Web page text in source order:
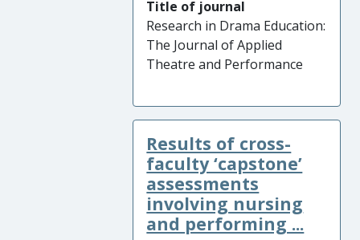
Title of journal
Research in Drama Education:
The Journal of Applied
Theatre and Performance
Results of cross-
faculty ‘capstone’
assessments
involving nursing
and performing ...